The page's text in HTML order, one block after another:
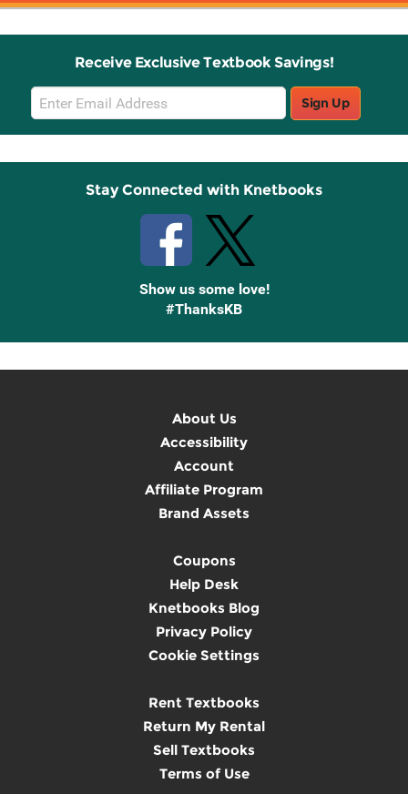
Receive Exclusive Textbook Savings!
Email
Sign
Up
Sign Up
Stay Connected with Knetbooks
Show us some love!
#ThanksKB
About Us
Accessibility
Account
Affiliate Program
Brand Assets
Coupons
Help Desk
Knetbooks Blog
Privacy Policy
Cookie Settings
Rent Textbooks
Return My Rental
Sell Textbooks
Terms of Use